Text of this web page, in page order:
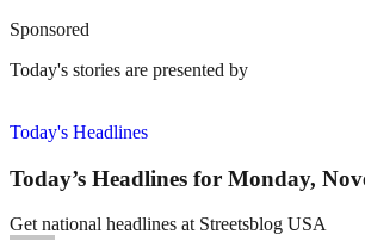
Sponsored
Today's stories are presented by
Today's Headlines
Today’s Headlines for Monday,
Get national headlines at Streetsblog USA